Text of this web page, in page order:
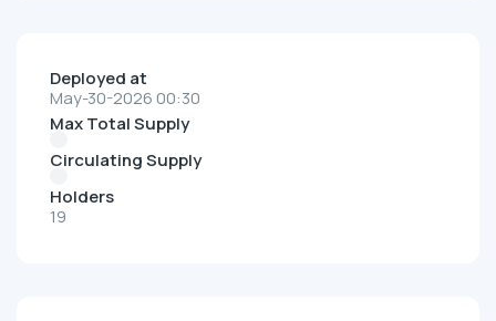
Deployed at
May-30-2026 00:30
Max Total Supply
Circulating Supply
Holders
19